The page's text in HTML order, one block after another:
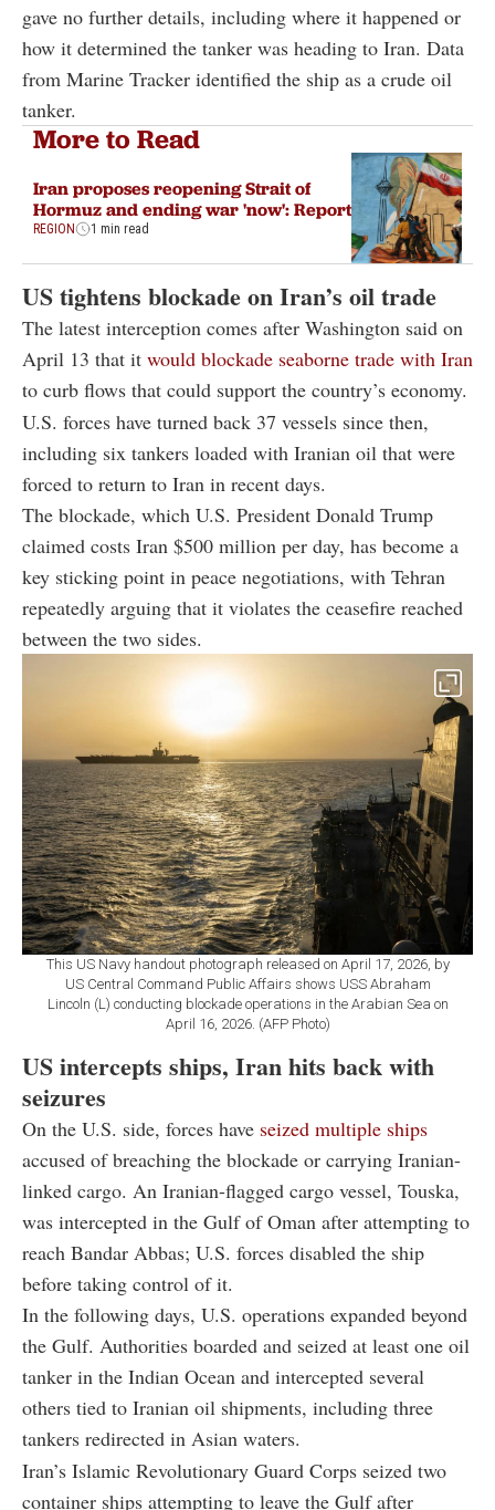
gave no further details, including where it happened or
how it determined the tanker was heading to Iran. Data
from Marine Tracker identified the ship as a crude oil
tanker.
More to Read
Iran proposes reopening Strait of
Hormuz and ending war 'now': Report
REGION 1 min read
US tightens blockade on Iran’s oil trade
The latest interception comes after Washington said on
April 13 that it would blockade seaborne trade with Iran
to curb flows that could support the country’s economy.
U.S. forces have turned back 37 vessels since then,
including six tankers loaded with Iranian oil that were
forced to return to Iran in recent days.
The blockade, which U.S. President Donald Trump
claimed costs Iran $500 million per day, has become a
key sticking point in peace negotiations, with Tehran
repeatedly arguing that it violates the ceasefire reached
between the two sides.
This US Navy handout photograph released on April 17, 2026, by
US Central Command Public Affairs shows USS Abraham
Lincoln (L) conducting blockade operations in the Arabian Sea on
April 16, 2026. (AFP Photo)
US intercepts ships, Iran hits back with
seizures
On the U.S. side, forces have seized multiple ships
accused of breaching the blockade or carrying Iranian-
linked cargo. An Iranian-flagged cargo vessel, Touska,
was intercepted in the Gulf of Oman after attempting to
reach Bandar Abbas; U.S. forces disabled the ship
before taking control of it.
In the following days, U.S. operations expanded beyond
the Gulf. Authorities boarded and seized at least one oil
tanker in the Indian Ocean and intercepted several
others tied to Iranian oil shipments, including three
tankers redirected in Asian waters.
Iran’s Islamic Revolutionary Guard Corps seized two
container ships attempting to leave the Gulf after